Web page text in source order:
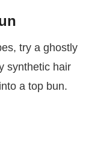
try a ghostly
synthetic hair
a top bun.